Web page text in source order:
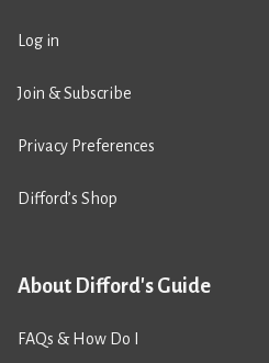
Log in
Join & Subscribe
Privacy Preferences
Difford’s Shop
About Difford's Guide
FAQs & How Do I